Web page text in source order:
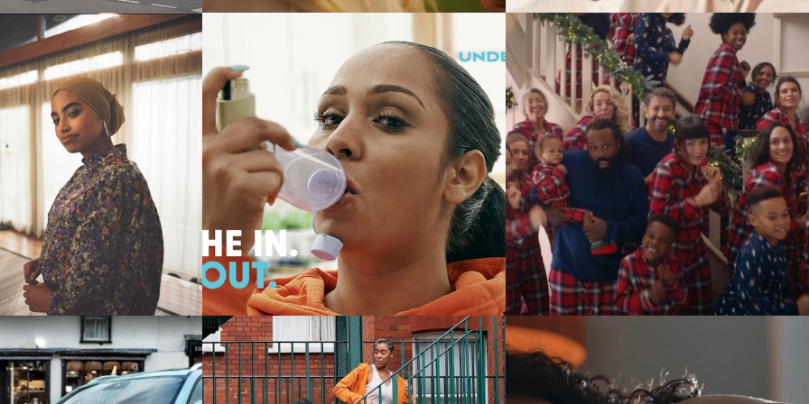
Commercials Commercials Commercials